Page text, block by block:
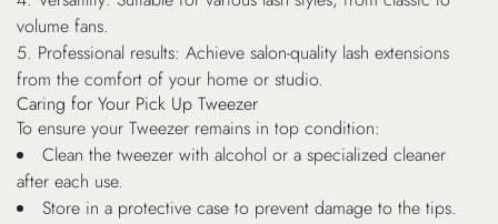
volume fans.
Professional results: Achieve salon-quality lash extensions
from the comfort of your home or studio.
Caring for Your Pick Up Tweezer
To ensure your Tweezer remains in top condition:
Clean the tweezer with alcohol or a specialized cleaner
after each use.
Store in a protective case to prevent damage to the tips.